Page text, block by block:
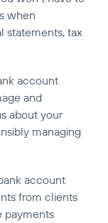
when
statements, tax
account
and
about your
managing
account
from clients
payments